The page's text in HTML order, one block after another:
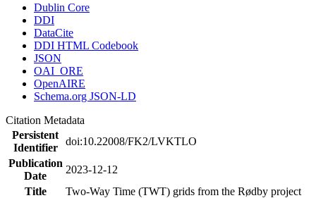
Dublin Core
DDI
DataCite
DDI HTML Codebook
JSON
OAI_ORE
OpenAIRE
Schema.org JSON-LD
Citation Metadata
Persistent
Identifier
doi:10.22008/FK2/LVKTLO
Publication
Date
2023-12-12
Title
Two-Way Time (TWT) grids from the Rødby project